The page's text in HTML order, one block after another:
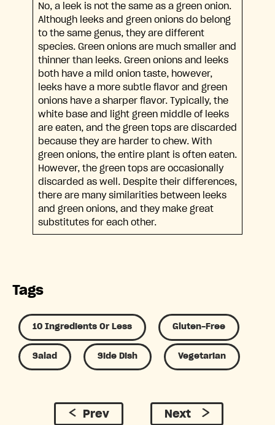
No, a leek is not the same as a green onion.
Although leeks and green onions do belong
to the same genus, they are different
species. Green onions are much smaller and
thinner than leeks. Green onions and leeks
both have a mild onion taste, however,
leeks have a more subtle flavor and green
onions have a sharper flavor. Typically, the
white base and light green middle of leeks
are eaten, and the green tops are discarded
because they are harder to chew. With
green onions, the entire plant is often eaten.
However, the green tops are occasionally
discarded as well. Despite their differences,
there are many similarities between leeks
and green onions, and they make great
substitutes for each other.
Tags
10 Ingredients Or Less Gluten-Free
Salad Side Dish Vegetarian
Prev Next